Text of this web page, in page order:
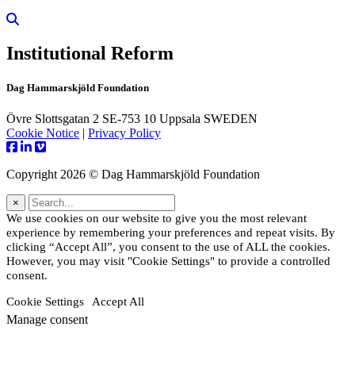
Institutional Reform
Dag Hammarskjöld Foundation
Övre Slottsgatan 2 SE-753 10 Uppsala SWEDEN
Cookie Notice | Privacy Policy
Copyright 2026 © Dag Hammarskjöld Foundation
×
We use cookies on our website to give you the most relevant
experience by remembering your preferences and repeat visits. By
clicking “Accept All”, you consent to the use of ALL the cookies.
However, you may visit "Cookie Settings" to provide a controlled
consent.
Cookie Settings Accept All
Manage consent